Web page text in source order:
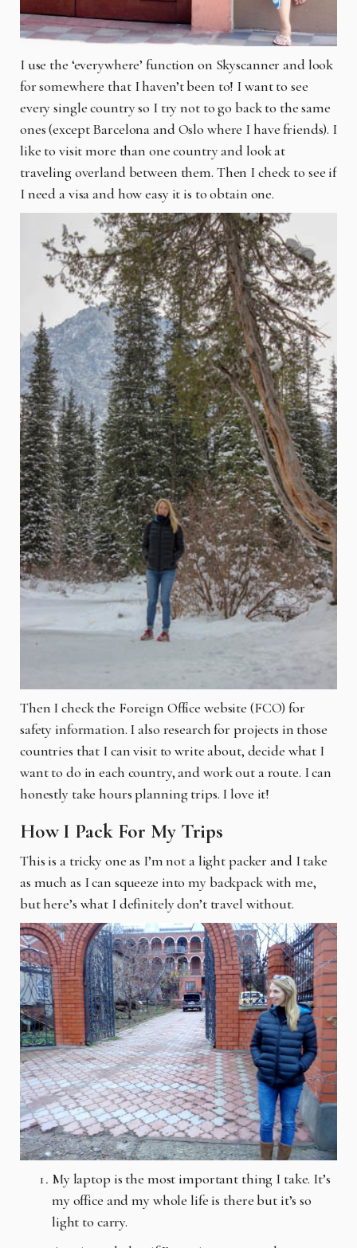
I use the ‘everywhere’ function on Skyscanner and look
for somewhere that I haven’t been to! I want to see
every single country so I try not to go back to the same
ones (except Barcelona and Oslo where I have friends). I
like to visit more than one country and look at
traveling overland between them. Then I check to see if
I need a visa and how easy it is to obtain one.
Then I check the Foreign Office website (FCO) for
safety information. I also research for projects in those
countries that I can visit to write about, decide what I
want to do in each country, and work out a route. I can
honestly take hours planning trips. I love it!
How I Pack For My Trips
This is a tricky one as I’m not a light packer and I take
as much as I can squeeze into my backpack with me,
but here’s what I definitely don’t travel without.
My laptop is the most important thing I take. It’s
my office and my whole life is there but it’s so
light to carry.